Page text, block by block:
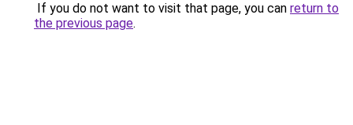
If you do not want to visit that page, you can return to
the previous page.